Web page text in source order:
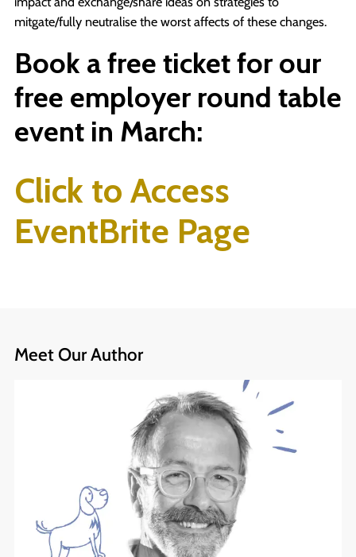
mitgate/fully neutralise the worst affects of these changes.
Book a free ticket for our
free employer round table
event in March:
Click to Access
EventBrite Page
Meet Our Author